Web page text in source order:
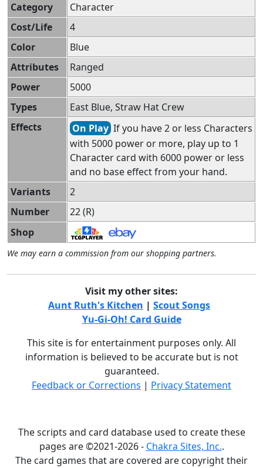
Category
Character
Cost/Life
4
Color
Blue
Attributes
Ranged
Power
5000
Types
East Blue, Straw Hat Crew
Effects
On Play If you have 2 or less Characters
with 5000 power or more, play up to 1
Character card with 6000 power or less
and no base effect from your hand.
Variants
2
Number
22 (R)
Shop
We may earn a commission from our shopping partners.
Visit my other sites:
Aunt Ruth's Kitchen | Scout Songs
Yu-Gi-Oh! Card Guide
This site is for entertainment purposes only. All
information is believed to be accurate but is not
guaranteed.
Feedback or Corrections | Privacy Statement
The scripts and card database used to create these
pages are ©2021-2026 - Chakra Sites, Inc..
The card games that are covered are copyright their